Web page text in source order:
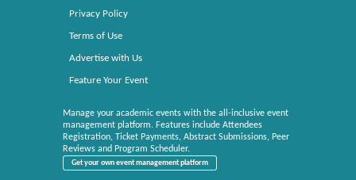
Privacy Policy
Terms of Use
Advertise with Us
Feature Your Event
Manage your academic events with the all-inclusive event
management platform. Features include Attendees
Registration, Ticket Payments, Abstract Submissions, Peer
Reviews and Program Scheduler.
Get your own event management platform